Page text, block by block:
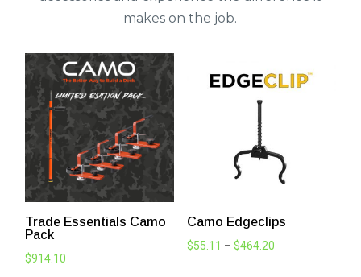
makes on the job.
Trade Essentials Camo
Pack
$914.10
Camo Edgeclips
$55.11 – $464.20Price